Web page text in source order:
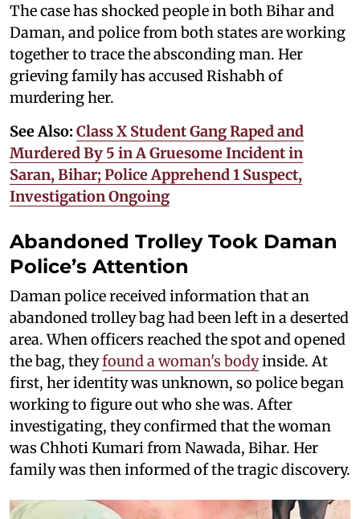
The case has shocked people in both Bihar and
Daman, and police from both states are working
together to trace the absconding man. Her
grieving family has accused Rishabh of
murdering her.
See Also: Class X Student Gang Raped and
Murdered By 5 in A Gruesome Incident in
Saran, Bihar; Police Apprehend 1 Suspect,
Investigation Ongoing
Abandoned Trolley Took Daman
Police’s Attention
Daman police received information that an
abandoned trolley bag had been left in a deserted
area. When officers reached the spot and opened
the bag, theyfound a woman's bodyinside. At
first, her identity was unknown, so police began
working to figure out who she was. After
investigating, they confirmed that the woman
was Chhoti Kumari from Nawada, Bihar. Her
family was then informed of the tragic discovery.